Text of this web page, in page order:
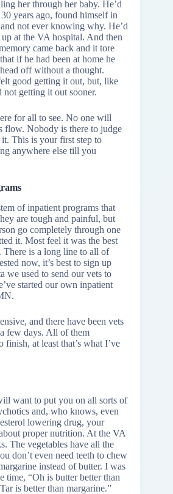
her through her baby. He’d
years ago, found himself in
not ever knowing why. He’d
at the VA hospital. And then
came back and it tore
if he had been at home he
off without a thought.
good getting it out, but, like
not getting it out sooner.
for all to see. No one will
flow. Nobody is there to judge
This is your first step to
anywhere else till you
of inpatient programs that
are tough and painful, but
go completely through one
it. Most feel it was the best
There is a long line to all of
now, it’s best to sign up
we used to send our vets to
started our own inpatient
and there have been vets
few days. All of them
at least that’s what I’ve
want to put you on all sorts of
and, who knows, even
lowering drug, your
proper nutrition. At the VA
The vegetables have all the
don’t even need teeth to chew
instead of butter. I was
time, “Oh is butter better than
is better than margarine.”